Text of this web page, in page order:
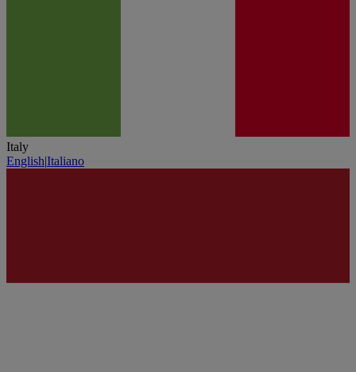
Italy
English|Italiano